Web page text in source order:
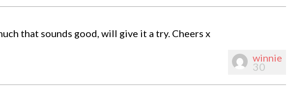
that sounds good, will give it a try. Cheers x
winnie
30